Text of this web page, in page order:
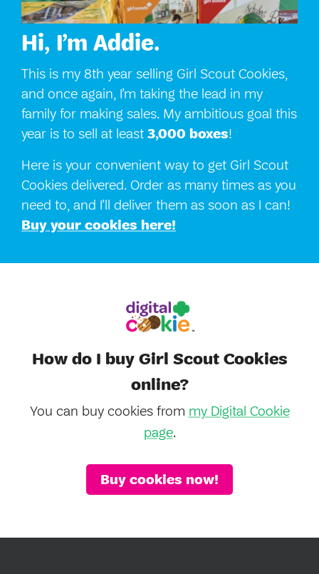
Hi, I’m Addie.
This is my 8th year selling Girl Scout Cookies,
and once again, I’m taking the lead in my
family for making sales. My ambitious goal this
year is to sell at least 3,000 boxes!
Here is your convenient way to get Girl Scout
Cookies delivered. Order as many times as you
need to, and I’ll deliver them as soon as I can!
Buy your cookies here!
How do I buy Girl Scout Cookies
online?
You can buy cookies from my Digital Cookie
page.
Buy cookies now!